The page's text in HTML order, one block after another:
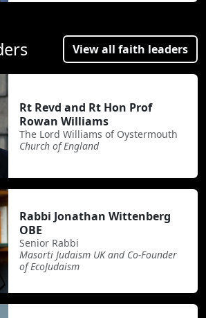
View all faith leaders
Rt Revd and Rt Hon Prof
Rowan Williams
The Lord Williams of Oystermouth
Church of England
Rabbi Jonathan Wittenberg
OBE
Senior Rabbi
Masorti Judaism UK and Co-Founder
of EcoJudaism